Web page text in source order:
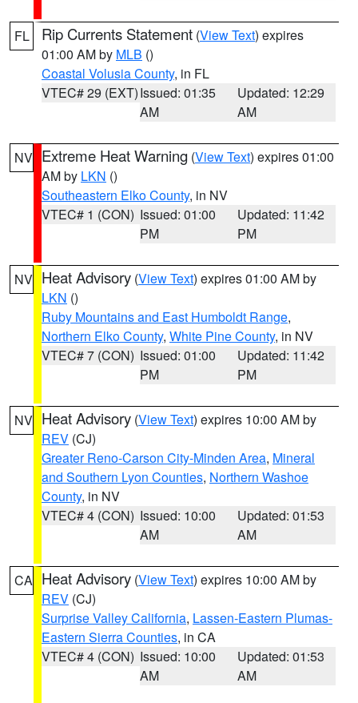
FL Rip Currents Statement (View Text) expires
01:00 AM by MLB ()
Coastal Volusia County, in FL
VTEC# 29 (EXT)Issued: 01:35
AM
Updated: 12:29
AM
NV Extreme Heat Warning (View Text) expires 01:00
AM by LKN ()
Southeastern Elko County, in NV
VTEC# 1 (CON) Issued: 01:00
PM
Updated: 11:42
PM
NV Heat Advisory (View Text) expires 01:00 AM by
LKN ()
Ruby Mountains and East Humboldt Range,
Northern Elko County, White Pine County, in NV
VTEC# 7 (CON) Issued: 01:00
PM
Updated: 11:42
PM
NV Heat Advisory (View Text) expires 10:00 AM by
REV (CJ)
Greater Reno-Carson City-Minden Area, Mineral
and Southern Lyon Counties, Northern Washoe
County, in NV
VTEC# 4 (CON) Issued: 10:00
AM
Updated: 01:53
AM
CA Heat Advisory (View Text) expires 10:00 AM by
REV (CJ)
Surprise Valley California, Lassen-Eastern Plumas-
Eastern Sierra Counties, in CA
VTEC# 4 (CON) Issued: 10:00
AM
Updated: 01:53
AM